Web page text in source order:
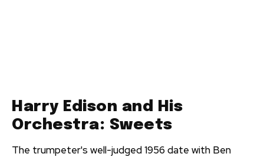
Harry Edison and His
Orchestra: Sweets
The trumpeter's well-judged 1956 date with Ben